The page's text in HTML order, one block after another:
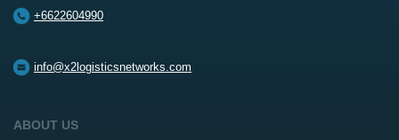
+6622604990
info@x2logisticsnetworks.com
ABOUT US